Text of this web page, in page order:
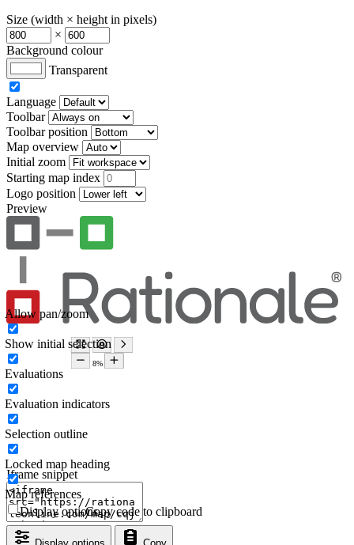
Size (width × height in pixels)
×
Background colour
Transparent
Language
Toolbar
Toolbar position
Map overview
Initial zoom
Starting map index
Logo position
Preview
Iframe snippet
Copy code to clipboard
Display options
Allow pan/zoom
Show initial selection
Evaluations
Evaluation indicators
Selection outline
Locked map heading
Map references